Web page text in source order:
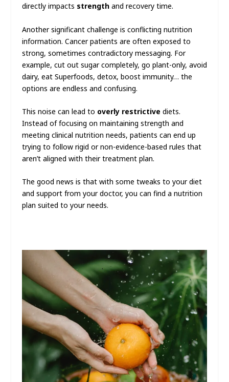
directly impacts strength and recovery time.
Another significant challenge is conflicting nutrition
information. Cancer patients are often exposed to
strong, sometimes contradictory messaging. For
example, cut out sugar completely, go plant-only, avoid
dairy, eat Superfoods, detox, boost immunity… the
options are endless and confusing.
This noise can lead to overly restrictive diets.
Instead of focusing on maintaining strength and
meeting clinical nutrition needs, patients can end up
trying to follow rigid or non-evidence-based rules that
aren’t aligned with their treatment plan.
The good news is that with some tweaks to your diet
and support from your doctor, you can find a nutrition
plan suited to your needs.